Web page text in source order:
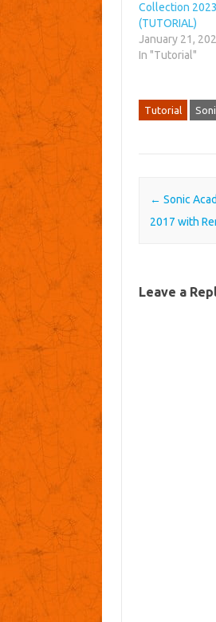
Collection
(TUTORIAL)
January 21,
In "Tutorial"
Tutorial
Post
← Sonic
2017 with
Leave a